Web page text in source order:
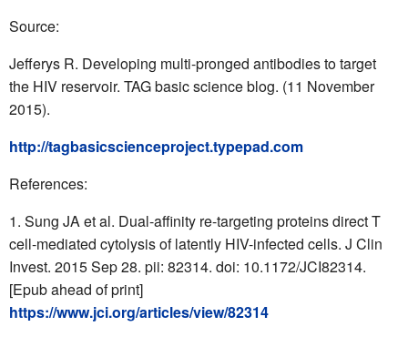
Source:
Jefferys R. Developing multi-pronged antibodies to target
the HIV reservoir. TAG basic science blog. (11 November
2015).
http://tagbasicscienceproject.typepad.com
References:
Sung JA et al. Dual-affinity re-targeting proteins direct T
cell-mediated cytolysis of latently HIV-infected cells. J Clin
Invest. 2015 Sep 28. pii: 82314. doi: 10.1172/JCI82314.
[Epub ahead of print]
https://www.jci.org/articles/view/82314